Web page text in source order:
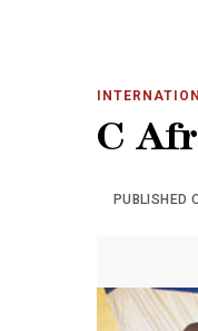
C
PUBLISHED